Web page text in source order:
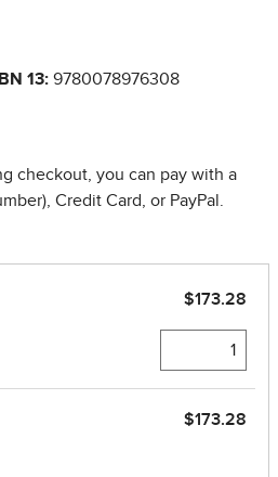
13: 9780078976308
checkout, you can pay with a
Credit Card, or PayPal.